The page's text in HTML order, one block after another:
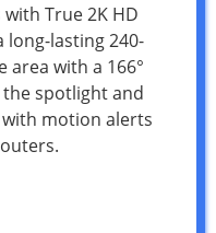
True 2K HD
long-lasting 240-
area with a 166°
the spotlight and
motion alerts